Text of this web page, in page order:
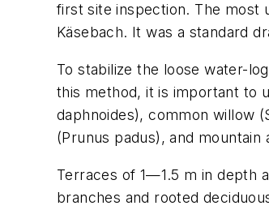
first site inspection. The most
Käsebach. It was a standard
To stabilize the loose water-
this method, it is important to
daphnoides), common willow (
(Prunus padus), and mountain
Terraces of 1—1.5 m in depth
branches and rooted